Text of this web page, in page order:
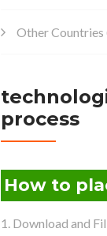
Other Countries
process
How to
1. Download and